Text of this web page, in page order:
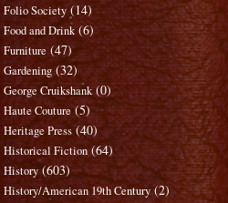
Folio Society (14)
Food and Drink (6)
Furniture (47)
Gardening (32)
George Cruikshank (0)
Haute Couture (5)
Heritage Press (40)
Historical Fiction (64)
History (603)
History/American 19th Century (2)